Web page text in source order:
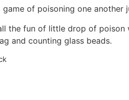
of poisoning one another
the fun of little drop of
and counting glass beads.